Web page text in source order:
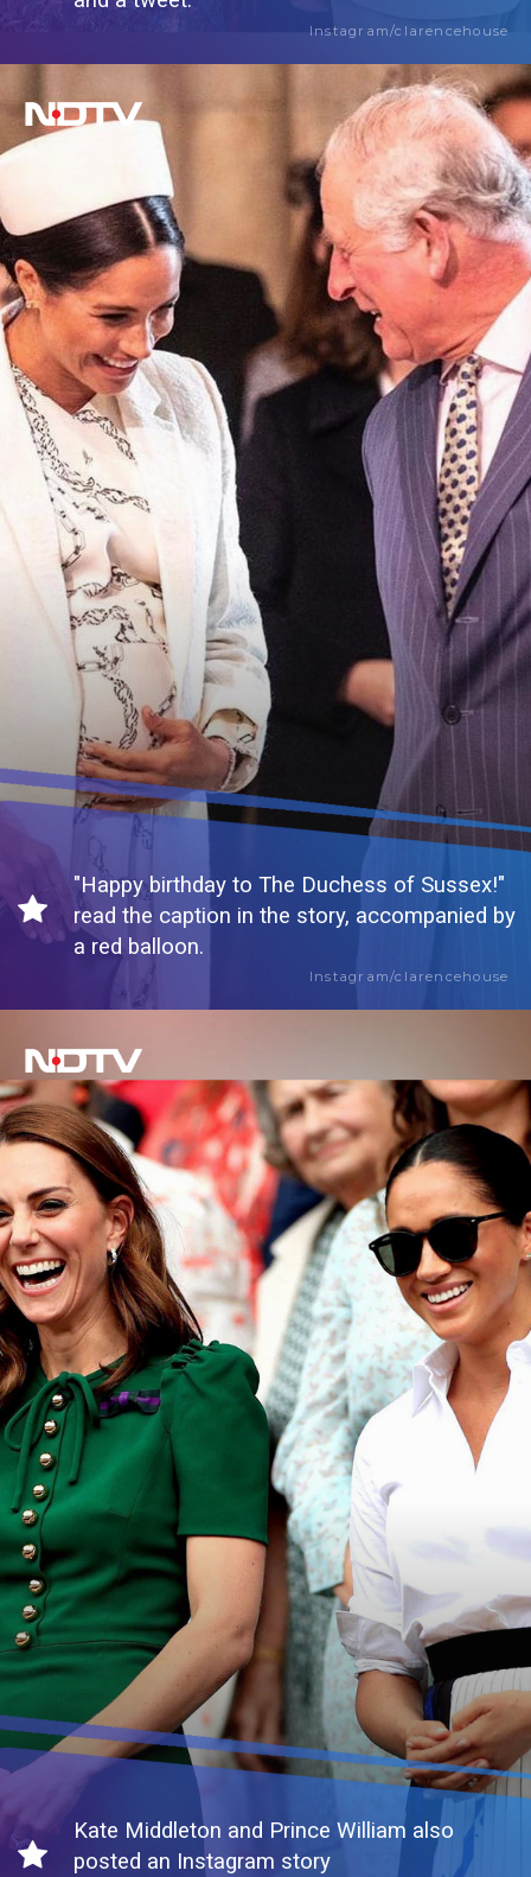
Instagram/clarencehouse
"Happy birthday to The Duchess of Sussex!"
read the caption in the story, accompanied by
a red balloon.
Instagram/clarencehouse
Kate Middleton and Prince William also
posted an Instagram story